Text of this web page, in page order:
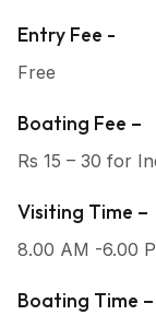
Entry Fee -
Free
Boating Fee –
Rs 15 – 30 for
Visiting Time –
8.00 AM -6.00
Boating Time –